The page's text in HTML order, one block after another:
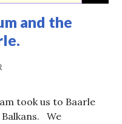
and the
took us to Baarle
We